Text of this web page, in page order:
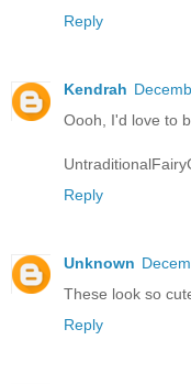
Reply
Kendrah
Oooh, I'd love to
Reply
Unknown
These look so
Reply